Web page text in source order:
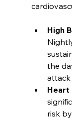
High
the
attack
Heart
risk